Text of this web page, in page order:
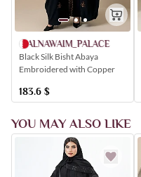
ALNAWAIM_PALACE
Black Silk Bisht Abaya
Embroidered with Copper
183.6 $
YOU MAY ALSO LIKE